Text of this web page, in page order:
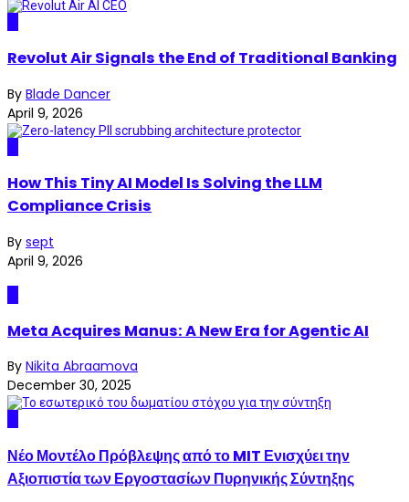
Revolut Air Signals the End of Traditional Banking
By Blade Dancer
April 9, 2026
How This Tiny AI Model Is Solving the LLM
Compliance Crisis
By sept
April 9, 2026
Meta Acquires Manus: A New Era for Agentic AI
By Nikita Abraamova
December 30, 2025
Νέο Μοντέλο Πρόβλεψης από το MIT Ενισχύει την
Αξιοπιστία των Εργοστασίων Πυρηνικής Σύντηξης